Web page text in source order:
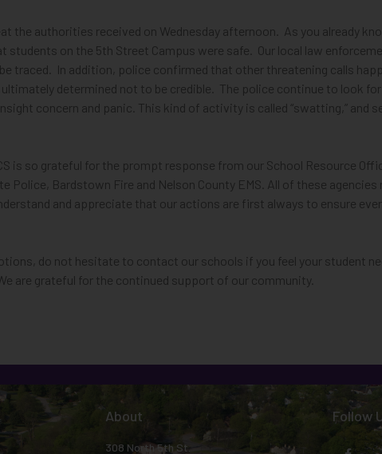
the authorities received on Wednesday afternoon. As you already
on the 5th Street Campus were safe. Our local law
traced. In addition, police confirmed that other threatening calls
determined not to be credible. The police continue to look
concern and panic. This kind of activity is called “swatting,” and
is so grateful for the prompt response from our School Resource
Police, Bardstown Fire and Nelson County EMS. All of these
and appreciate that our actions are first always to ensure
do not hesitate to contact our schools if you feel your student
are grateful for the continued support of our community.
About
308 North 5th St.
Follow